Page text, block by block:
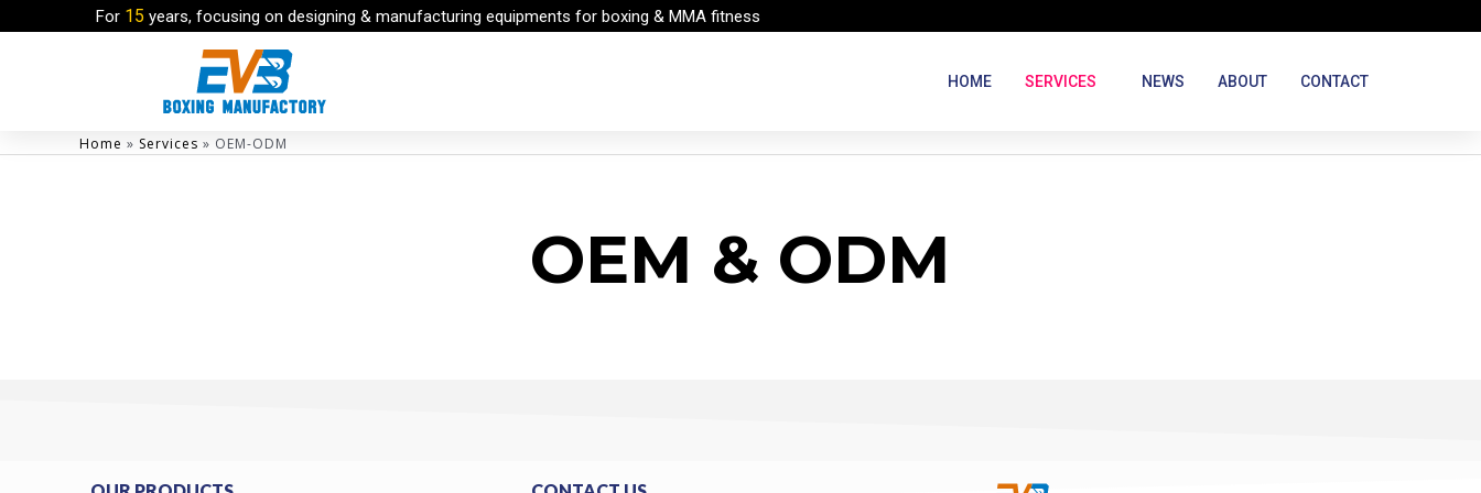
For 15 years, focusing on designing & manufacturing equipments for boxing & MMA fitness
HOME SERVICES NEWS ABOUT CONTACT
Home » Services » OEM-ODM
OEM & ODM